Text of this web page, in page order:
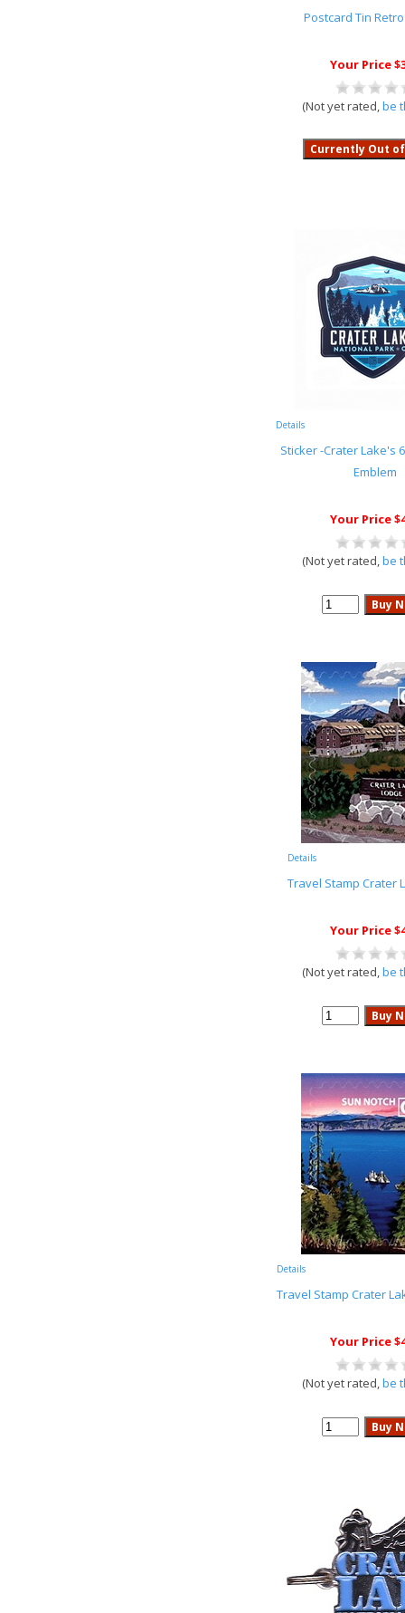
Postcard Tin
Your Price
(Not yet rated,be
Details
Sticker -Crater Lake's
Emblem
Your Price
(Not yet rated,be
Details
Travel Stamp Crater
Your Price
(Not yet rated,be
Details
Travel Stamp Crater
Your Price
(Not yet rated,be